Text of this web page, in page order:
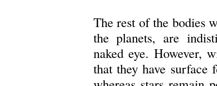
The rest of the bodies
the planets, are
naked eye. However,
that they have surface